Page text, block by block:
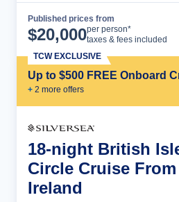
Published prices from
$20,000per person*
taxes & fees included
Up to $500 FREE Onboard
+ 2 more offers
TCW EXCLUSIVE
18-night British
Circle Cruise
Ireland